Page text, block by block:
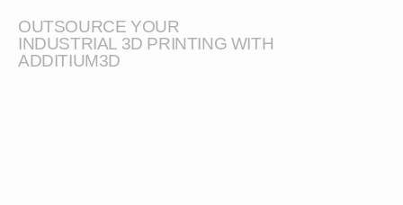
OUTSOURCE YOUR
INDUSTRIAL 3D PRINTING WITH
ADDITIUM3D